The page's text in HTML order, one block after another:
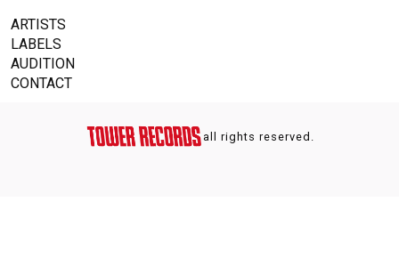
ARTISTS
LABELS
AUDITION
CONTACT
all rights reserved.